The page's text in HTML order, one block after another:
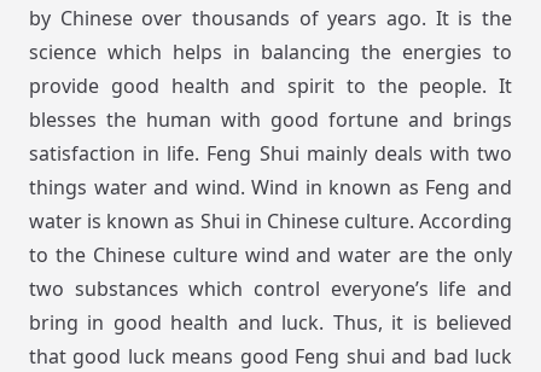
by Chinese over thousands of years ago. It is the
science which helps in balancing the energies to
provide good health and spirit to the people. It
blesses the human with good fortune and brings
satisfaction in life. Feng Shui mainly deals with two
things water and wind. Wind in known as Feng and
water is known as Shui in Chinese culture. According
to the Chinese culture wind and water are the only
two substances which control everyone’s life and
bring in good health and luck. Thus, it is believed
that good luck means good Feng shui and bad luck